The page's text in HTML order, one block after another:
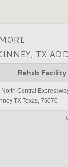
TX
Rehab
North Central
TX Texas, 75070